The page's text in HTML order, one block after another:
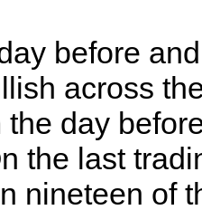
before
across
the day
the last
nineteen of